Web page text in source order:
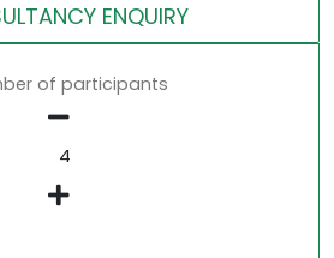
ENQUIRY
of participants